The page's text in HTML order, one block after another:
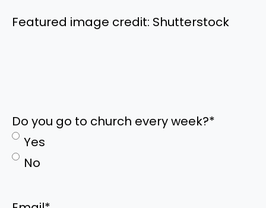
Featured image credit: Shutterstock
Do you go to church every week?*
Yes
No